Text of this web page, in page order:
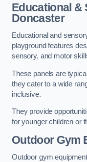
Educational &
Doncaster
Educational and
playground features
sensory, and motor
These panels are
they cater to a wide
inclusive.
They provide
for younger children or
Outdoor Gym
Outdoor gym